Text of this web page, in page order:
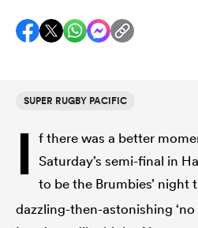
Women
SUPER RUGBY PACIFIC
I f there was a better
Saturday’s semi-final in
to be the Brumbies’ night
dazzling-then-astonishing ‘no